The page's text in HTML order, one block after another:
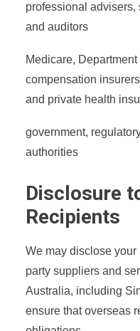
professional advisers,
and auditors
Medicare, Department
compensation
and private health
government,
authorities
Disclosure
Recipients
We may disclose
party suppliers and
Australia, including
ensure that overseas